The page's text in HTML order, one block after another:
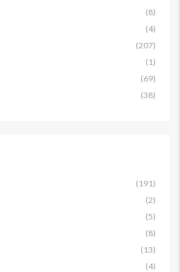
(8)
(4)
(207)
(1)
(69)
(38)
(191)
(2)
(5)
(8)
(13)
(4)